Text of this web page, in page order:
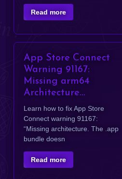
Read more
App Store Connect
Warning 91167:
Missing arm64
Architecture...
Learn how to fix App Store
Connect warning 91167:
“Missing architecture. The .app
bundle doesn
Read more